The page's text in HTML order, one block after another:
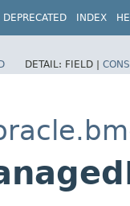
DEPRECATED INDEX
DETAIL: FIELD |